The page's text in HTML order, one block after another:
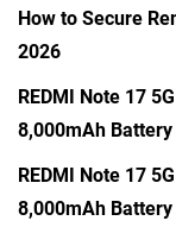
How to Secure
2026
REDMI Note 17
8,000mAh Battery
REDMI Note 17
8,000mAh Battery